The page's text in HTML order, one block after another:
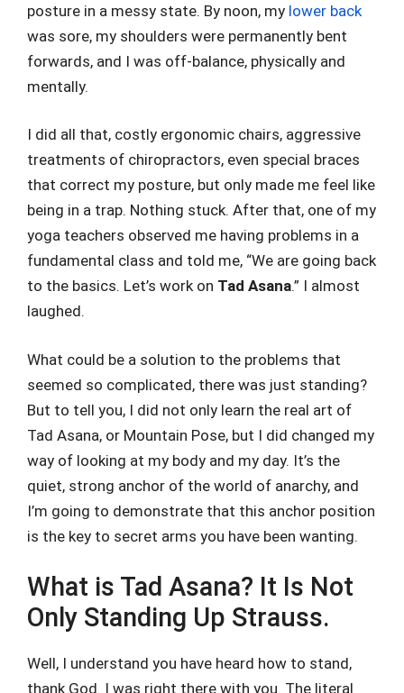
posture in a messy state. By noon, my lower back
was sore, my shoulders were permanently bent
forwards, and I was off-balance, physically and
mentally.
I did all that, costly ergonomic chairs, aggressive
treatments of chiropractors, even special braces
that correct my posture, but only made me feel like
being in a trap. Nothing stuck. After that, one of my
yoga teachers observed me having problems in a
fundamental class and told me, “We are going back
to the basics. Let’s work on Tad Asana.” I almost
laughed.
What could be a solution to the problems that
seemed so complicated, there was just standing?
But to tell you, I did not only learn the real art of
Tad Asana, or Mountain Pose, but I did changed my
way of looking at my body and my day. It’s the
quiet, strong anchor of the world of anarchy, and
I’m going to demonstrate that this anchor position
is the key to secret arms you have been wanting.
What is Tad Asana? It Is Not
Only Standing Up Strauss.
Well, I understand you have heard how to stand,
thank God. I was right there with you. The literal